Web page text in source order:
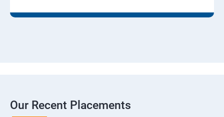
Our Recent Placements